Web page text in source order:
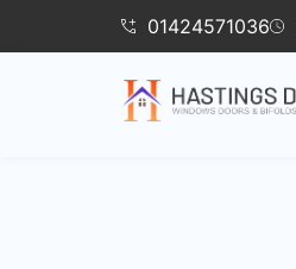
01424571036